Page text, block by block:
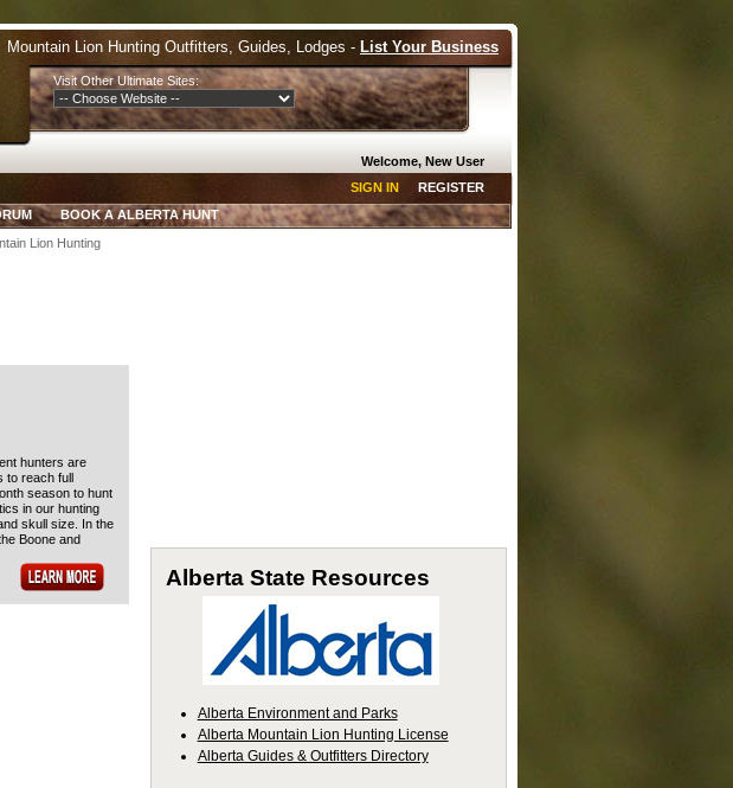
Mountain Lion Hunting Outfitters, Guides, Lodges - List Your Business
Visit Other Ultimate Sites:
Welcome, New User
REGISTER
SIGN IN
BOOK A ALBERTA HUNT
Lion Hunting
hunters are
to reach full
season to hunt
in our hunting
skull size. In the
Boone and
Alberta State Resources
Alberta Environment and Parks
Alberta Mountain Lion Hunting License
Alberta Guides & Outfitters Directory